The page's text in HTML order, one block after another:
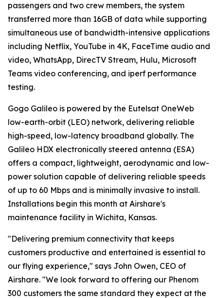
passengers and two crew members, the system
transferred more than 16GB of data while supporting
simultaneous use of bandwidth-intensive applications
including Netflix, YouTube in 4K, FaceTime audio and
video, WhatsApp, DirecTV Stream, Hulu, Microsoft
Teams video conferencing, and iperf performance
testing.
Gogo Galileo is powered by the Eutelsat OneWeb
low-earth-orbit (LEO) network, delivering reliable
high-speed, low-latency broadband globally. The
Galileo HDX electronically steered antenna (ESA)
offers a compact, lightweight, aerodynamic and low-
power solution capable of delivering reliable speeds
of up to 60 Mbps and is minimally invasive to install.
Installations begin this month at Airshare's
maintenance facility in Wichita, Kansas.
"Delivering premium connectivity that keeps
customers productive and entertained is essential to
our flying experience," says John Owen, CEO of
Airshare. "We look forward to offering our Phenom
300 customers the same standard they expect at the